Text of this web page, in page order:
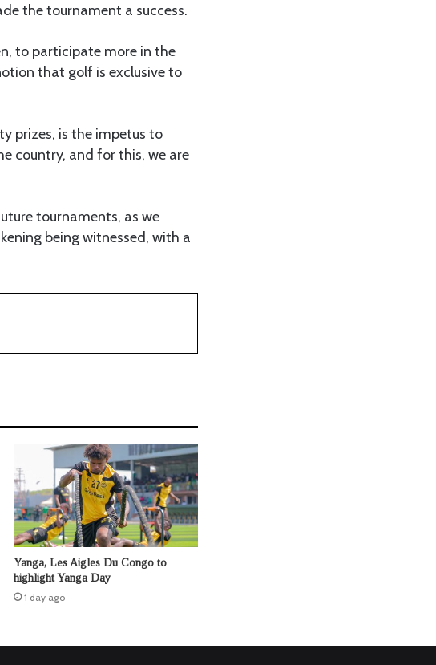
the tournament a success.
to participate more in the
that golf is exclusive to
prizes, is the impetus to
country, and for this, we are
tournaments, as we
being witnessed, with a
Yanga, Les Aigles Du Congo to
highlight Yanga Day
1 day ago